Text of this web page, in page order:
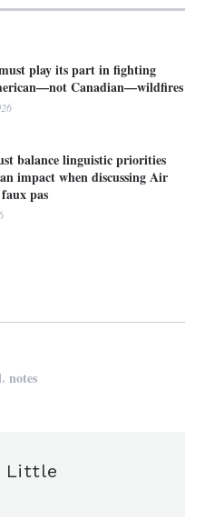
play its part in fighting
Canadian—wildfires
balance linguistic priorities
impact when discussing Air
pas
,notes
Little